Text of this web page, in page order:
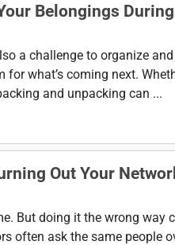
Belongings
a challenge to organize
what’s coming next.
and unpacking can ...
Out Your
But doing it the wrong way
often ask the same people